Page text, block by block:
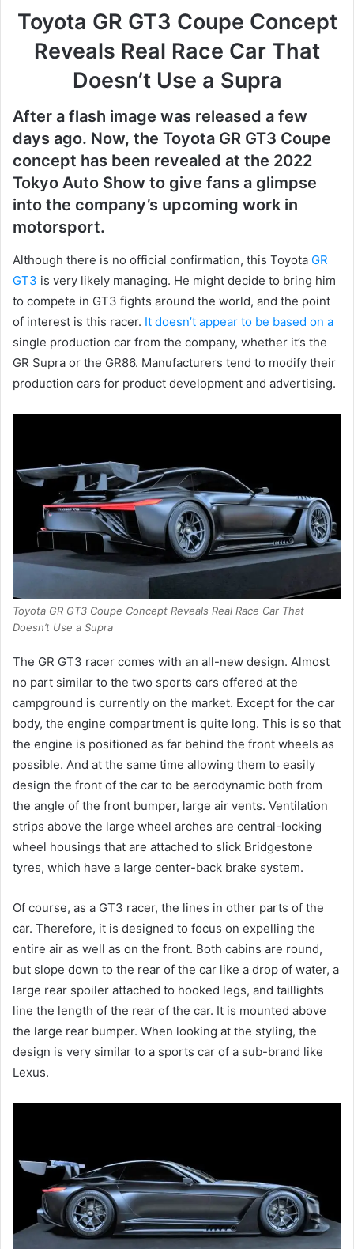
Toyota GR GT3 Coupe Concept
Reveals Real Race Car That
Doesn’t Use a Supra
After a flash image was released a few
days ago. Now, the Toyota GR GT3 Coupe
concept has been revealed at the 2022
Tokyo Auto Show to give fans a glimpse
into the company’s upcoming work in
motorsport.
Although there is no official confirmation, this Toyota GR
GT3 is very likely managing. He might decide to bring him
to compete in GT3 fights around the world, and the point
of interest is this racer. It doesn’t appear to be based on a
single production car from the company, whether it’s the
GR Supra or the GR86. Manufacturers tend to modify their
production cars for product development and advertising.
Toyota GR GT3 Coupe Concept Reveals Real Race Car That
Doesn’t Use a Supra
The GR GT3 racer comes with an all-new design. Almost
no part similar to the two sports cars offered at the
campground is currently on the market. Except for the car
body, the engine compartment is quite long. This is so that
the engine is positioned as far behind the front wheels as
possible. And at the same time allowing them to easily
design the front of the car to be aerodynamic both from
the angle of the front bumper, large air vents. Ventilation
strips above the large wheel arches are central-locking
wheel housings that are attached to slick Bridgestone
tyres, which have a large center-back brake system.
Of course, as a GT3 racer, the lines in other parts of the
car. Therefore, it is designed to focus on expelling the
entire air as well as on the front. Both cabins are round,
but slope down to the rear of the car like a drop of water, a
large rear spoiler attached to hooked legs, and taillights
line the length of the rear of the car. It is mounted above
the large rear bumper. When looking at the styling, the
design is very similar to a sports car of a sub-brand like
Lexus.